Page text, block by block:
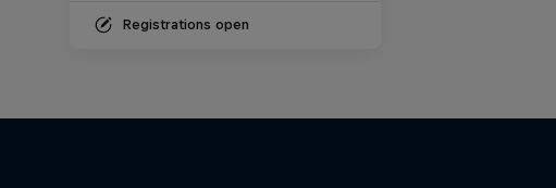
Registrations open